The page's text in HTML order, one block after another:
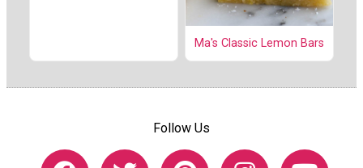
Ma's Classic Lemon Bars
Follow Us